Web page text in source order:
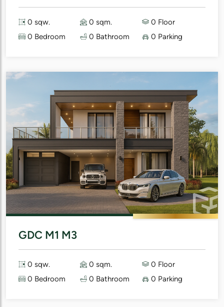
0 sqw. 0 sqm.
0 Floor
0 Bedroom
0 Bathroom 0 Parking
GDC M1 M3
0 sqw. 0 sqm.
0 Floor
0 Bedroom
0 Bathroom 0 Parking